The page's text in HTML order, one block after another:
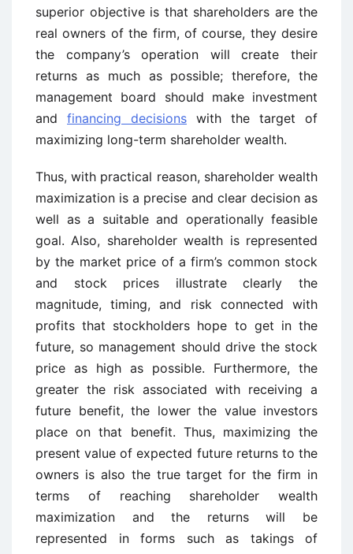
superior objective is that shareholders are the
real owners of the firm, of course, they desire
the company’s operation will create their
returns as much as possible; therefore, the
management board should make investment
and financing decisions with the target of
maximizing long-term shareholder wealth.
Thus, with practical reason, shareholder wealth
maximization is a precise and clear decision as
well as a suitable and operationally feasible
goal. Also, shareholder wealth is represented
by the market price of a firm’s common stock
and stock prices illustrate clearly the
magnitude, timing, and risk connected with
profits that stockholders hope to get in the
future, so management should drive the stock
price as high as possible. Furthermore, the
greater the risk associated with receiving a
future benefit, the lower the value investors
place on that benefit. Thus, maximizing the
present value of expected future returns to the
owners is also the true target for the firm in
terms of reaching shareholder wealth
maximization and the returns will be
represented in forms such as takings of